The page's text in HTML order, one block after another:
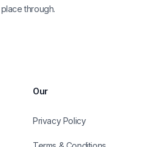
through.
Our
Privacy Policy